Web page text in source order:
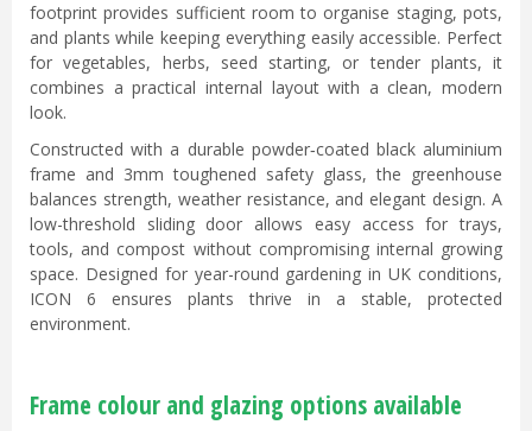
footprint provides sufficient room to organise staging, pots,
and plants while keeping everything easily accessible. Perfect
for vegetables, herbs, seed starting, or tender plants, it
combines a practical internal layout with a clean, modern
look.
Constructed with a durable powder‑coated black aluminium
frame and 3mm toughened safety glass, the greenhouse
balances strength, weather resistance, and elegant design. A
low-threshold sliding door allows easy access for trays,
tools, and compost without compromising internal growing
space. Designed for year-round gardening in UK conditions,
ICON 6 ensures plants thrive in a stable, protected
environment.
Frame colour and glazing options available